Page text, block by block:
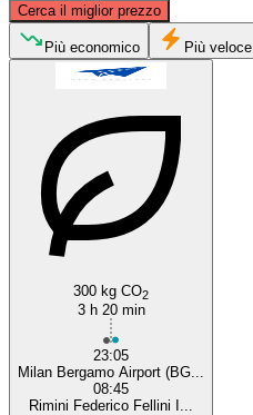
Cerca il miglior prezzo
Milan
Più economico Più veloce
300 kg CO2
3 h 20 min
23:05
Milan Bergamo Airport (BG...
08:45
Rimini Federico Fellini I...